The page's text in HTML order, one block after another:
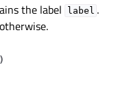
the label label .
)